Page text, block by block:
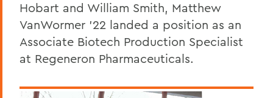
Hobart and William Smith, Matthew
VanWormer ’22 landed a position as an
Associate Biotech Production Specialist
at Regeneron Pharmaceuticals.